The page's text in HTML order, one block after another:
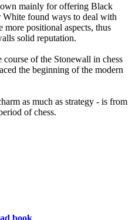
mainly for offering Black
White found ways to deal with
more positional aspects, thus
solid reputation.
of the Stonewall in chess
the beginning of the modern
as much as strategy - is from
of chess.
book